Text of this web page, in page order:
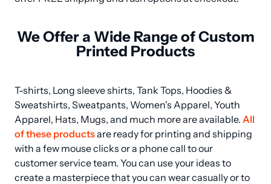
We Offer a Wide Range of Custom
Printed Products
T-shirts, Long sleeve shirts, Tank Tops, Hoodies &
Sweatshirts, Sweatpants, Women's Apparel, Youth
Apparel, Hats, Mugs, and much more are available. All
of these products are ready for printing and shipping
with a few mouse clicks or a phone call to our
customer service team. You can use your ideas to
create a masterpiece that you can wear casually or to